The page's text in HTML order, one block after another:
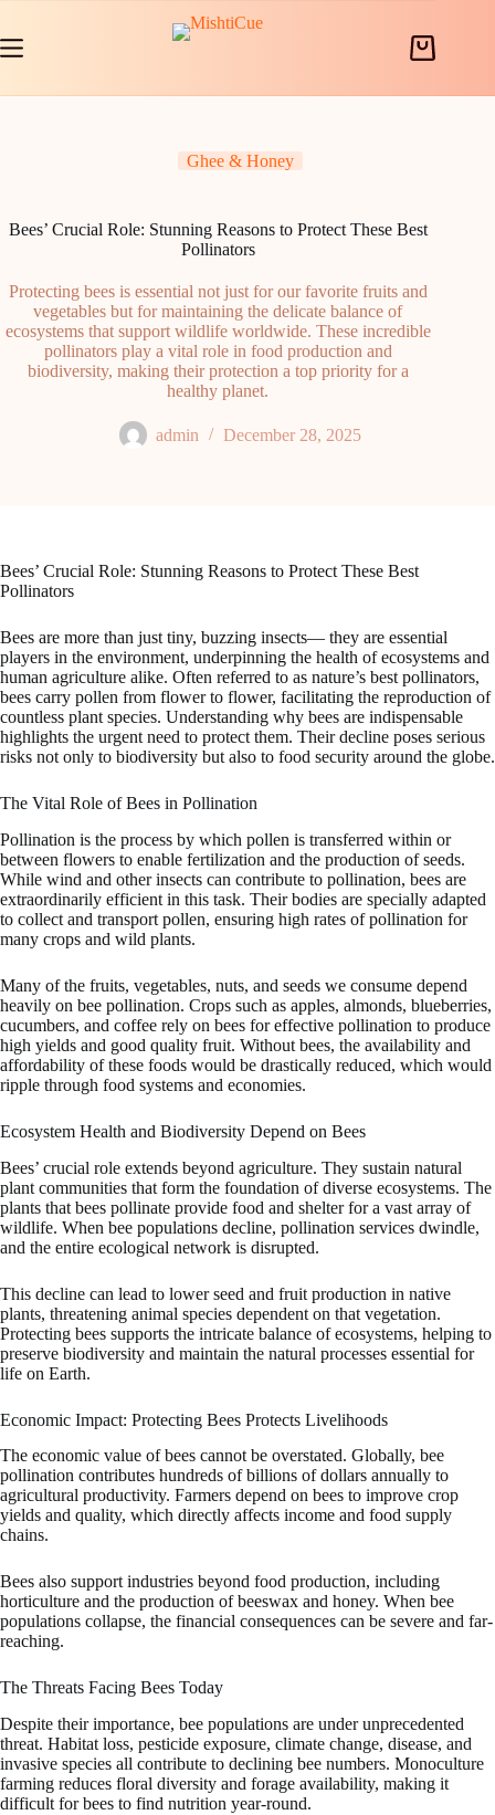
content
Shopping
Ghee & Honey
Bees’ Crucial Role: Stunning Reasons to Protect These Best
Pollinators
Protecting bees is essential not just for our favorite fruits and
vegetables but for maintaining the delicate balance of
ecosystems that support wildlife worldwide. These incredible
pollinators play a vital role in food production and
biodiversity, making their protection a top priority for a
healthy planet.
admin December 28, 2025
Bees’ Crucial Role: Stunning Reasons to Protect These Best
Pollinators
Bees are more than just tiny, buzzing insects— they are essential
players in the environment, underpinning the health of ecosystems and
human agriculture alike. Often referred to as nature’s best pollinators,
bees carry pollen from flower to flower, facilitating the reproduction of
countless plant species. Understanding why bees are indispensable
highlights the urgent need to protect them. Their decline poses serious
risks not only to biodiversity but also to food security around the globe.
The Vital Role of Bees in Pollination
Pollination is the process by which pollen is transferred within or
between flowers to enable fertilization and the production of seeds.
While wind and other insects can contribute to pollination, bees are
extraordinarily efficient in this task. Their bodies are specially adapted
to collect and transport pollen, ensuring high rates of pollination for
many crops and wild plants.
Many of the fruits, vegetables, nuts, and seeds we consume depend
heavily on bee pollination. Crops such as apples, almonds, blueberries,
cucumbers, and coffee rely on bees for effective pollination to produce
high yields and good quality fruit. Without bees, the availability and
affordability of these foods would be drastically reduced, which would
ripple through food systems and economies.
Ecosystem Health and Biodiversity Depend on Bees
Bees’ crucial role extends beyond agriculture. They sustain natural
plant communities that form the foundation of diverse ecosystems. The
plants that bees pollinate provide food and shelter for a vast array of
wildlife. When bee populations decline, pollination services dwindle,
and the entire ecological network is disrupted.
This decline can lead to lower seed and fruit production in native
plants, threatening animal species dependent on that vegetation.
Protecting bees supports the intricate balance of ecosystems, helping to
preserve biodiversity and maintain the natural processes essential for
life on Earth.
Economic Impact: Protecting Bees Protects Livelihoods
The economic value of bees cannot be overstated. Globally, bee
pollination contributes hundreds of billions of dollars annually to
agricultural productivity. Farmers depend on bees to improve crop
yields and quality, which directly affects income and food supply
chains.
Bees also support industries beyond food production, including
horticulture and the production of beeswax and honey. When bee
populations collapse, the financial consequences can be severe and far-
reaching.
The Threats Facing Bees Today
Despite their importance, bee populations are under unprecedented
threat. Habitat loss, pesticide exposure, climate change, disease, and
invasive species all contribute to declining bee numbers. Monoculture
farming reduces floral diversity and forage availability, making it
difficult for bees to find nutrition year-round.